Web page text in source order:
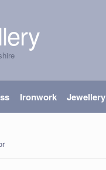
Ironwork Jewellery